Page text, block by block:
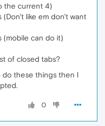
the current 4)
like em don't want
(mobile can do it)
of closed tabs?
these things then I
0